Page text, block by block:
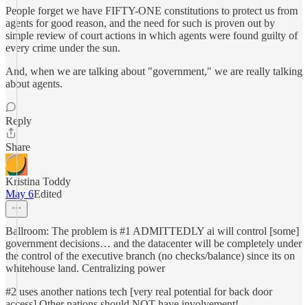
People forget we have FIFTY-ONE constitutions to protect us from
agents for good reason, and the need for such is proven out by
simple review of court actions in which agents were found guilty of
every crime under the sun.
And, when we are talking about "government," we are really talking
about agents.
Reply
Share
Kristina Toddy
May 6Edited
Ballroom: The problem is #1 ADMITTEDLY ai will control [some]
government decisions… and the datacenter will be completely under
the control of the executive branch (no checks/balance) since its on
whitehouse land. Centralizing power
#2 uses another nations tech [very real potential for back door